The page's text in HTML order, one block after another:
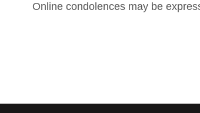
Online condolences may be